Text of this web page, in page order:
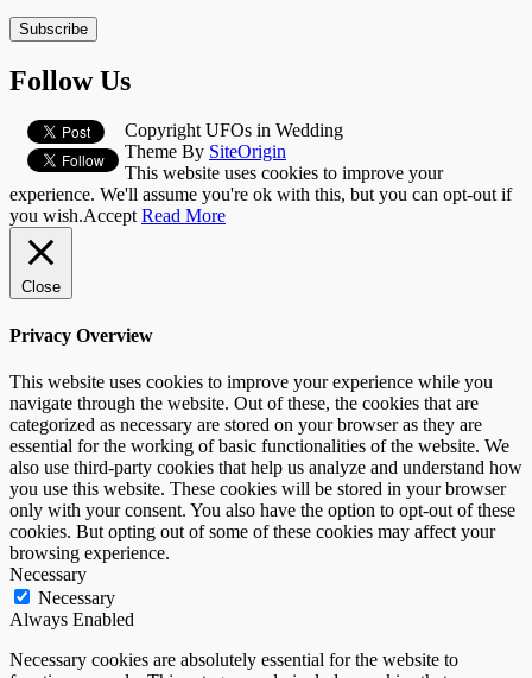
Subscribe
Follow Us
Copyright UFOs in Wedding
Theme By SiteOrigin
This website uses cookies to improve your
experience. We'll assume you're ok with this, but you can opt-out if
you wish.Accept Read More
Close
Privacy Overview
This website uses cookies to improve your experience while you
navigate through the website. Out of these, the cookies that are
categorized as necessary are stored on your browser as they are
essential for the working of basic functionalities of the website. We
also use third-party cookies that help us analyze and understand how
you use this website. These cookies will be stored in your browser
only with your consent. You also have the option to opt-out of these
cookies. But opting out of some of these cookies may affect your
browsing experience.
Necessary
Necessary
Always Enabled
Necessary cookies are absolutely essential for the website to